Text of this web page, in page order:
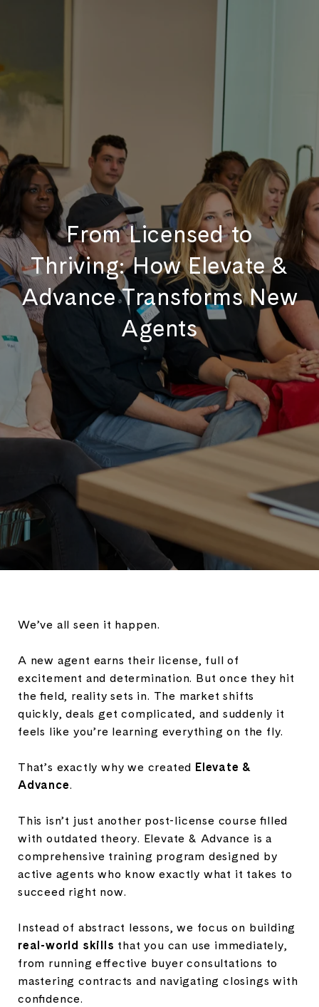
From Licensed to
Thriving: How Elevate &
Advance Transforms New
Agents
We’ve all seen it happen.
A new agent earns their license, full of
excitement and determination. But once they hit
the field, reality sets in. The market shifts
quickly, deals get complicated, and suddenly it
feels like you’re learning everything on the fly.
That’s exactly why we created Elevate &
Advance.
This isn’t just another post-license course filled
with outdated theory. Elevate & Advance is a
comprehensive training program designed by
active agents who know exactly what it takes to
succeed right now.
Instead of abstract lessons, we focus on building
real-world skills that you can use immediately,
from running effective buyer consultations to
mastering contracts and navigating closings with
confidence.